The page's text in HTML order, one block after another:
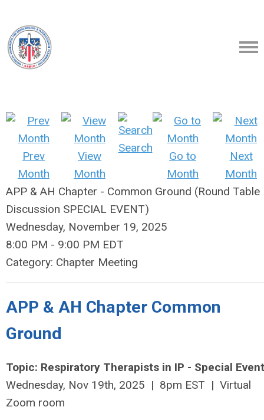
Prev
Month
View
Month
Search
Go to
Month
Next
Month
APP & AH Chapter - Common Ground (Round Table
Discussion SPECIAL EVENT)
Wednesday, November 19, 2025
8:00 PM - 9:00 PM EDT
Category: Chapter Meeting
APP & AH Chapter Common
Ground
Topic: Respiratory Therapists in IP - Special
Wednesday, Nov 19th, 2025 | 8pm EST | Virtual
Zoom room